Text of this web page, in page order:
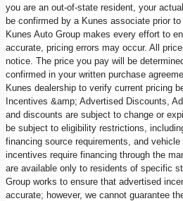
you are an out-of-state resident, your
be confirmed by a Kunes associate prior
Kunes Auto Group makes every effort to
accurate, pricing errors may occur. All
notice. The price you pay will be
confirmed in your written purchase
Kunes dealership to verify current pricing
Incentives &amp; Advertised Discounts,
and discounts are subject to change or
be subject to eligibility restrictions,
financing source requirements, and
incentives require financing through the
are available only to residents of specific
Group works to ensure that advertised
accurate; however, we cannot guarantee